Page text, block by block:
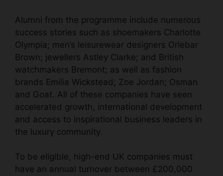
Alumni from the programme include numerous
success stories such as shoemakers Charlotte
Olympia; men’s leisurewear designers Orlebar
Brown; jewellers Astley Clarke; and British
watchmakers Bremont; as well as fashion
brands Emilia Wickstead; Zoe Jordan; Osman
and Goat. All of these companies have seen
accelerated growth, international development
and access to inspirational business leaders in
the luxury community.
To be eligible, high-end UK companies must
have an annual turnover between £200,000